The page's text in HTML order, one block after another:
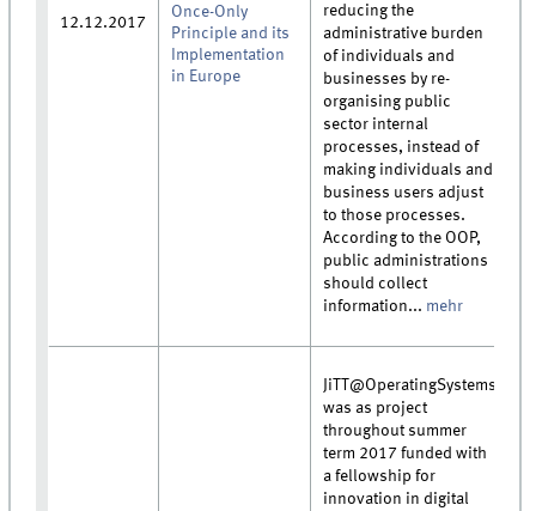
12.12.2017
Once-Only
Principle and its
Implementation
in Europe
reducing the
administrative burden
of individuals and
businesses by re-
organising public
sector internal
processes, instead of
making individuals and
business users adjust
to those processes.
According to the OOP,
public administrations
should collect
information... mehr
JiTT@OperatingSystems
was as project
throughout summer
term 2017 funded with
a fellowship for
innovation in digital